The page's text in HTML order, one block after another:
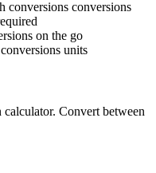
conversions conversions
on the go
units
calculator. Convert between